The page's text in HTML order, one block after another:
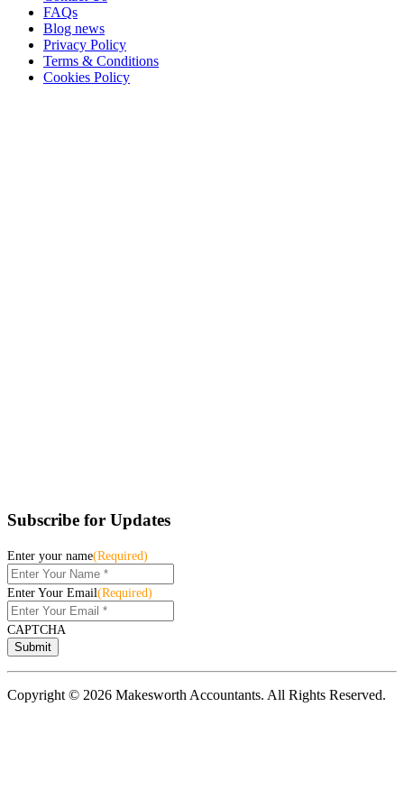
FAQs
Blog news
Privacy Policy
Terms & Conditions
Cookies Policy
Subscribe for Updates
Enter your name(Required)
Enter Your Email(Required)
CAPTCHA
Copyright © 2026 Makesworth Accountants. All Rights Reserved.